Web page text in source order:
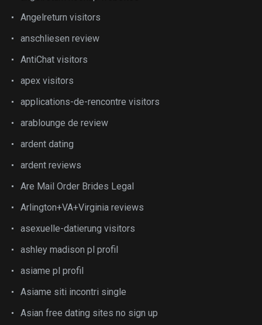
Angelreturn visitors
anschliesen review
AntiChat visitors
apex visitors
applications-de-rencontre visitors
arablounge de review
ardent dating
ardent reviews
Are Mail Order Brides Legal
Arlington+VA+Virginia reviews
asexuelle-datierung visitors
ashley madison pl profil
asiame pl profil
Asiame siti incontri single
Asian free dating sites no sign up